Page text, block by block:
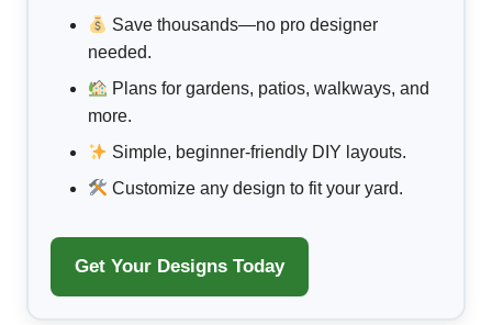
Save thousands—no pro designer
needed.
Plans for gardens, patios, walkways, and
more.
Simple, beginner-friendly DIY layouts.
Customize any design to fit your yard.
Get Your Designs Today